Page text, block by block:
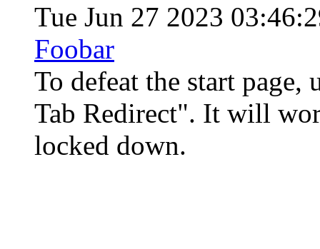
Tue Jun 27 2023
Foobar
To defeat the start page,
Tab Redirect". It will
locked down.